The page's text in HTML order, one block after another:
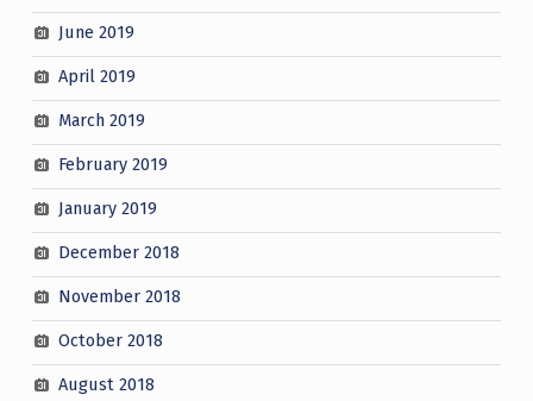
June 2019
April 2019
March 2019
February 2019
January 2019
December 2018
November 2018
October 2018
August 2018